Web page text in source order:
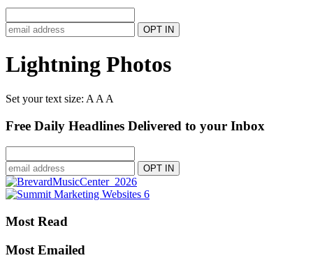
Lightning Photos
Set your text size: A A A
Free Daily Headlines Delivered to your Inbox
Most Read
Most Emailed